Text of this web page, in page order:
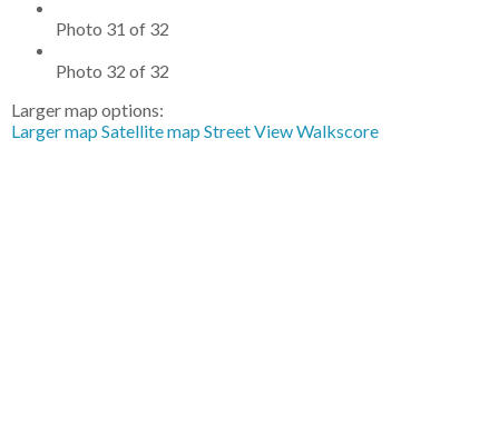
Photo 31 of 32
Photo 32 of 32
Larger map options:
Larger map Satellite map Street ViewWalkscore